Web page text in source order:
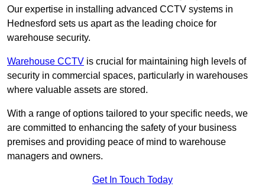
Our expertise in installing advanced CCTV systems in
Hednesford sets us apart as the leading choice for
warehouse security.
Warehouse CCTV is crucial for maintaining high levels of
security in commercial spaces, particularly in warehouses
where valuable assets are stored.
With a range of options tailored to your specific needs, we
are committed to enhancing the safety of your business
premises and providing peace of mind to warehouse
managers and owners.
Get In Touch Today